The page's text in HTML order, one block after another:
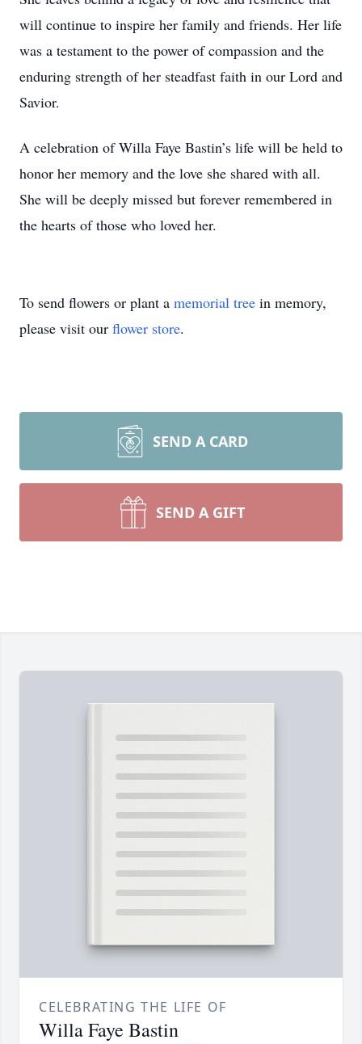
will continue to inspire her family and friends. Her life
was a testament to the power of compassion and the
enduring strength of her steadfast faith in our Lord and
Savior.
A celebration of Willa Faye Bastin’s life will be held to
honor her memory and the love she shared with all.
She will be deeply missed but forever remembered in
the hearts of those who loved her.
To send flowers or plant a memorial tree in memory,
please visit our flower store.
SEND A CARD
SEND A GIFT
CELEBRATING THE LIFE OF
Willa Faye Bastin